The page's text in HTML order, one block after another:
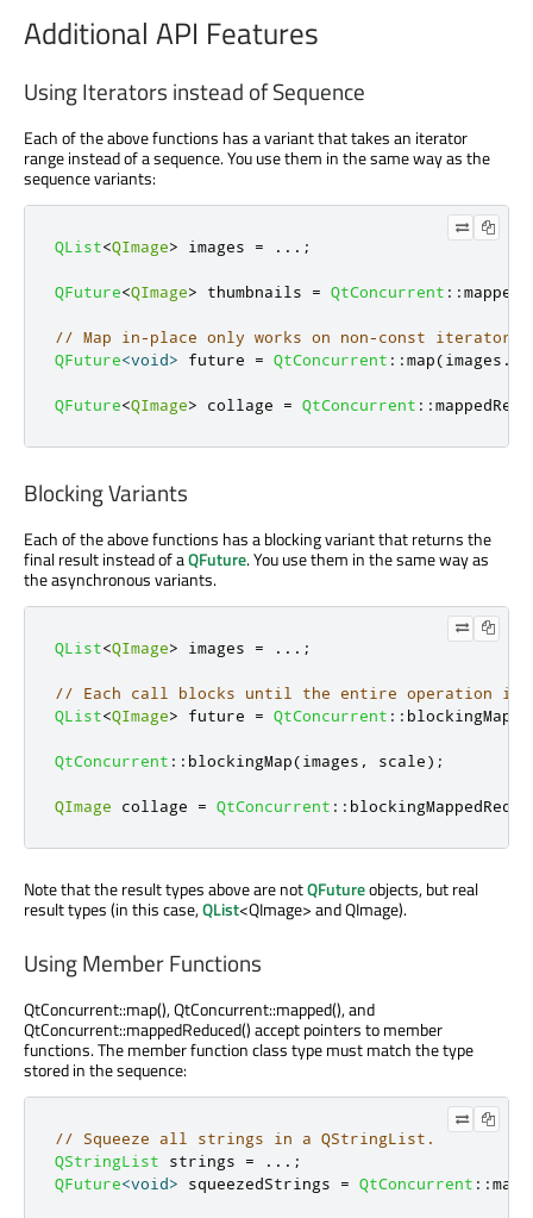
Additional API Features
Using Iterators instead of Sequence
Each of the above functions has a variant that takes an iterator
range instead of a sequence. You use them in the same way as the
sequence variants:
QList<QImage> images = . . . ;
QFuture<QImage> thumbnails = QtConcurrent ::mapped
// Map in-place only works on non-const iterators.
QFuture<void> future = QtConcurrent ::map(images .
QFuture<QImage> collage = QtConcurrent ::
Blocking Variants
Each of the above functions has a blocking variant that returns the
final result instead of aQFuture. You use them in the same way as
the asynchronous variants.
QList<QImage> images = . . . ;
// Each call blocks until the entire operation is
QList<QImage> future = QtConcurrent ::
QtConcurrent :: blockingMap(images , scale);
QImage collage = QtConcurrent ::
Note that the result types above are notQFutureobjects, but real
result types (in this case,QList<QImage> and QImage).
Using Member Functions
QtConcurrent::map(), QtConcurrent::mapped(), and
QtConcurrent::mappedReduced() accept pointers to member
functions. The member function class type must match the type
stored in the sequence:
// Squeeze all strings in a QStringList.
QStringList strings = . . . ;
QFuture<void> squeezedStrings = QtConcurrent ::map